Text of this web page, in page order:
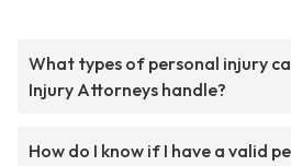
What types of personal injury
Injury Attorneys handle?
How do I know if I have a valid